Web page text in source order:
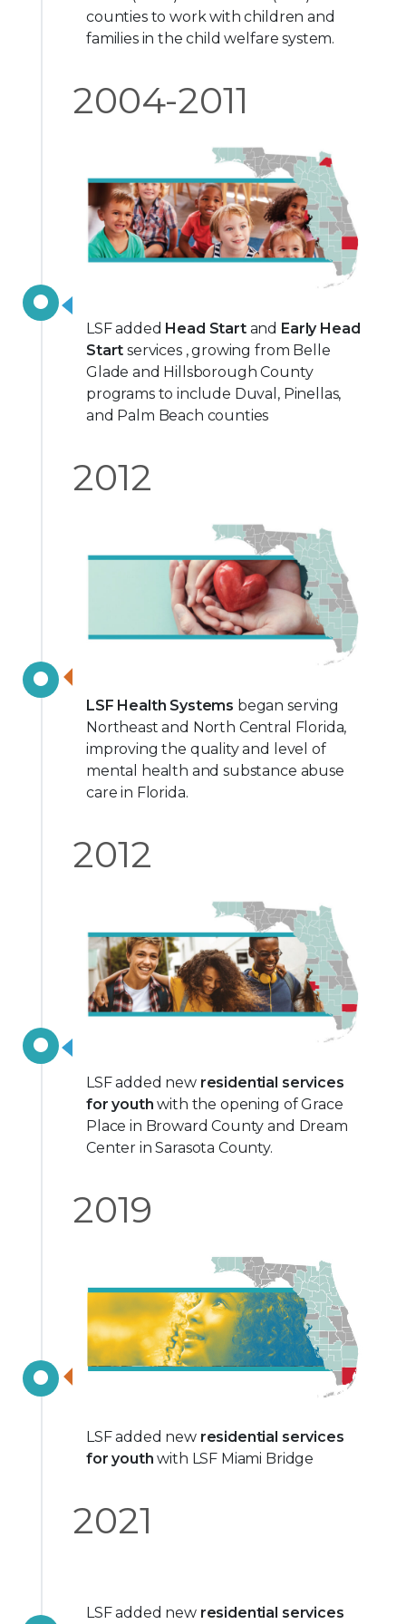
counties to work with children and
families in the child welfare system.
2004-2011
LSF added Head Start and Early Head
Startservices , growing from Belle
Glade and Hillsborough County
programs to include Duval, Pinellas,
and Palm Beach counties
2012
LSF Health Systems began serving
Northeast and North Central Florida,
improving the quality and level of
mental health and substance abuse
care in Florida.
2012
LSF added new residential services
for youthwith the opening of Grace
Place in Broward County and Dream
Center in Sarasota County.
2019
LSF added new residential services
for youthwith LSF Miami Bridge
2021
LSF added new residential services